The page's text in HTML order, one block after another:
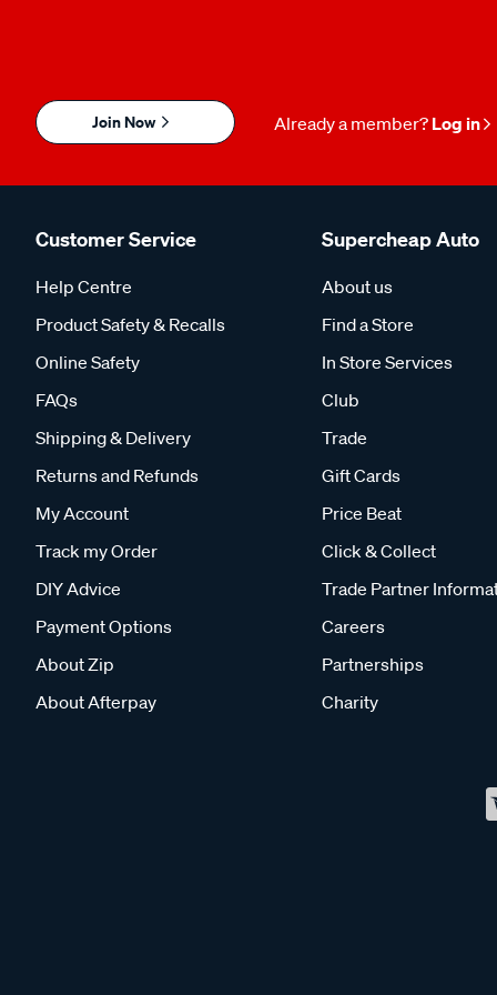
Join Now Already a member? Log in
Customer Service
Help Centre
Product Safety & Recalls
Online Safety
FAQs
Shipping & Delivery
Returns and Refunds
My Account
Track my Order
DIY Advice
Payment Options
About Zip
About Afterpay
Supercheap Auto
About us
Find a Store
In Store Services
Club
Trade
Gift Cards
Price Beat
Click & Collect
Trade Partner
Careers
Partnerships
Charity